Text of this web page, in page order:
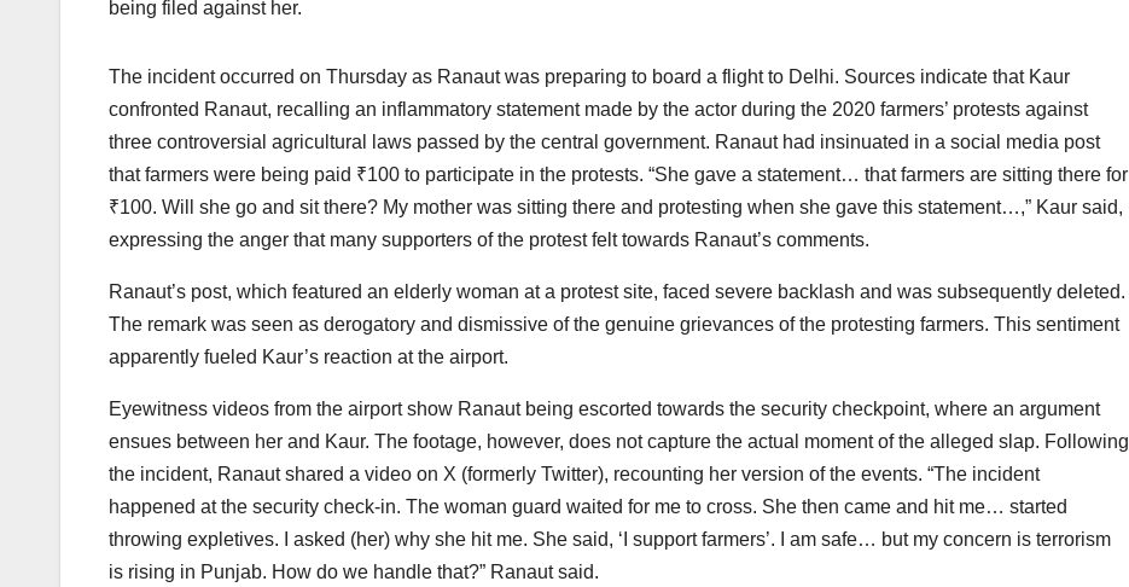
o
k
p
n
s
being filed against her.
The incident occurred on Thursday as Ranaut was preparing to board a flight to Delhi. Sources indicate that Kaur
confronted Ranaut, recalling an inflammatory statement made by the actor during the 2020 farmers’ protests against
three controversial agricultural laws passed by the central government. Ranaut had insinuated in a social media post
that farmers were being paid ₹100 to participate in the protests. “She gave a statement… that farmers are sitting there for
₹100. Will she go and sit there? My mother was sitting there and protesting when she gave this statement…,” Kaur said,
expressing the anger that many supporters of the protest felt towards Ranaut’s comments.
Ranaut’s post, which featured an elderly woman at a protest site, faced severe backlash and was subsequently deleted.
The remark was seen as derogatory and dismissive of the genuine grievances of the protesting farmers. This sentiment
apparently fueled Kaur’s reaction at the airport.
Eyewitness videos from the airport show Ranaut being escorted towards the security checkpoint, where an argument
ensues between her and Kaur. The footage, however, does not capture the actual moment of the alleged slap. Following
the incident, Ranaut shared a video on X (formerly Twitter), recounting her version of the events. “The incident
happened at the security check-in. The woman guard waited for me to cross. She then came and hit me… started
throwing expletives. I asked (her) why she hit me. She said, ‘I support farmers’. I am safe… but my concern is terrorism
is rising in Punjab. How do we handle that?” Ranaut said.